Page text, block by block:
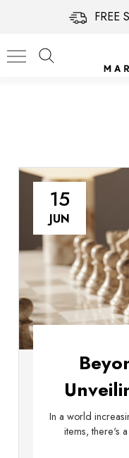
FREE
15
JUN
In a world
items, there's